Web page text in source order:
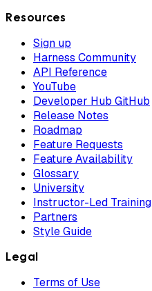
Resources
Sign up
Harness Community
API Reference
YouTube
Developer Hub GitHub
Release Notes
Roadmap
Feature Requests
Feature Availability
Glossary
University
Instructor-Led Training
Partners
Style Guide
Legal
Terms of Use